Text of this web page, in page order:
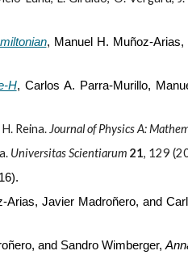
, Manuel H. Muñoz-
H, Carlos A. Parra-Murillo,
Reina.Journal of Physics A:
Universitas Scientiarum 21, 129
Arias, Javier Madroñero, and
and Sandro Wimberger,